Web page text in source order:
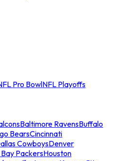
Pro BowlNFL Playoffs
Baltimore RavensBuffalo
BearsCincinnati
CowboysDenver
PackersHouston